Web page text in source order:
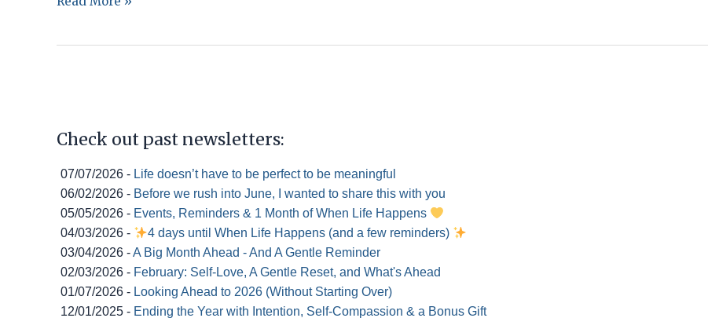
Making
them
Stick
Check out past newsletters:
07/07/2026 - Life doesn’t have to be perfect to be meaningful
06/02/2026 - Before we rush into June, I wanted to share this with you
05/05/2026 - Events, Reminders & 1 Month of When Life Happens
04/03/2026 -
4 days until When Life Happens (and a few reminders)
03/04/2026 -A Big Month Ahead - And A Gentle Reminder
02/03/2026 - February: Self-Love, A Gentle Reset, and What's Ahead
01/07/2026 - Looking Ahead to 2026 (Without Starting Over)
12/01/2025 - Ending the Year with Intention, Self-Compassion & a Bonus Gift